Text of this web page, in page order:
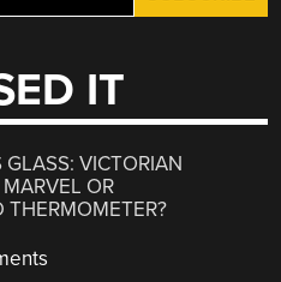
IT
GLASS: VICTORIAN
OR
THERMOMETER?